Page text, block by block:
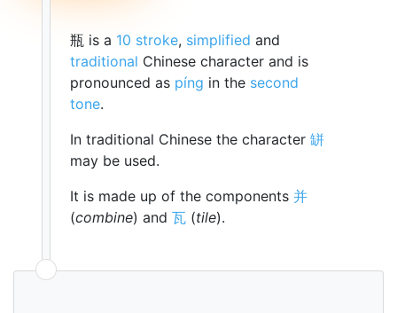
瓶 is a 10 stroke, simplified and
traditional Chinese character and is
pronounced as píng in the second
tone.
In traditional Chinese the character 缾
may be used.
It is made up of the components 并
(combine) and 瓦 (tile).